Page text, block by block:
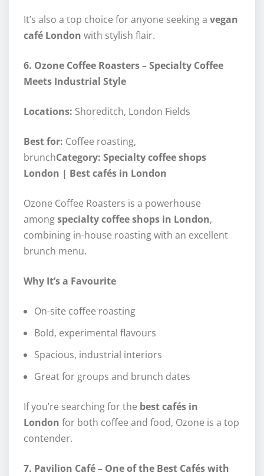
It’s also a top choice for anyone seeking a vegan
café London with stylish flair.
6. Ozone Coffee Roasters – Specialty Coffee
Meets Industrial Style
Locations: Shoreditch, London Fields
Best for: Coffee roasting,
brunchCategory: Specialty coffee shops
London | Best cafés in London
Ozone Coffee Roasters is a powerhouse
amongspecialty coffee shops in London,
combining in-house roasting with an excellent
brunch menu.
Why It’s a Favourite
On-site coffee roasting
Bold, experimental flavours
Spacious, industrial interiors
Great for groups and brunch dates
If you’re searching for the best cafés in
London for both coffee and food, Ozone is a top
contender.
7. Pavilion Café – One of the Best Cafés with